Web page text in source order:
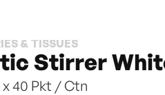
& TISSUES
Stirrer
x 40 Pkt / Ctn